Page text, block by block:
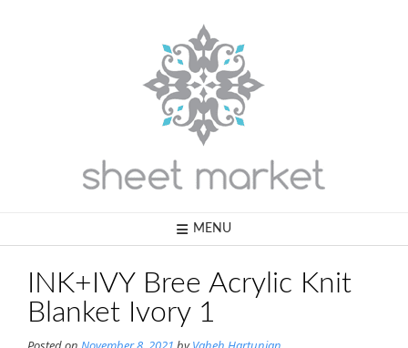
MENU
INK+IVY Bree Acrylic Knit
Blanket Ivory 1